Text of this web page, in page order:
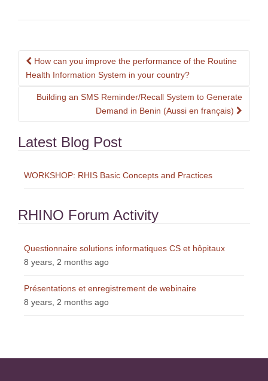
Post
navigation
How can you improve the performance of the Routine
Health Information System in your country?
Building an SMS Reminder/Recall System to Generate
Demand in Benin (Aussi en français)
Latest Blog Post
WORKSHOP: RHIS Basic Concepts and Practices
RHINO Forum Activity
Questionnaire solutions informatiques CS et hôpitaux
8 years, 2 months ago
Présentations et enregistrement de webinaire
8 years, 2 months ago